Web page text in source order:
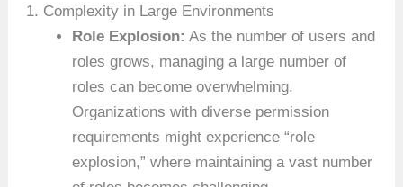
1. Complexity in Large Environments
Role Explosion: As the number of users and
roles grows, managing a large number of
roles can become overwhelming.
Organizations with diverse permission
requirements might experience “role
explosion,” where maintaining a vast number